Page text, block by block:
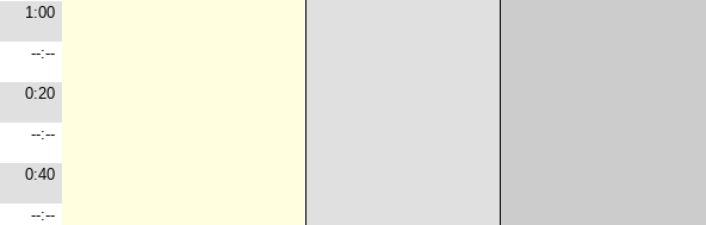
1:00
--:--
0:20
--:--
0:40
--:--